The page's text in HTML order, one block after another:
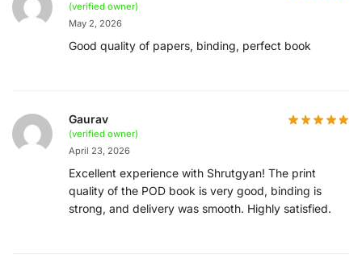
(verified owner)
May 2, 2026
Good quality of papers, binding, perfect book
Gaurav
(verified owner)
April 23, 2026
Excellent experience with Shrutgyan! The print
quality of the POD book is very good, binding is
strong, and delivery was smooth. Highly satisfied.